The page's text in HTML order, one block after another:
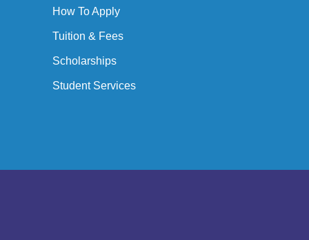
How To Apply
Tuition & Fees
Scholarships
Student Services